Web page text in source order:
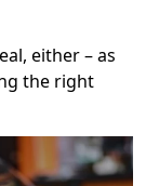
either – as
the right